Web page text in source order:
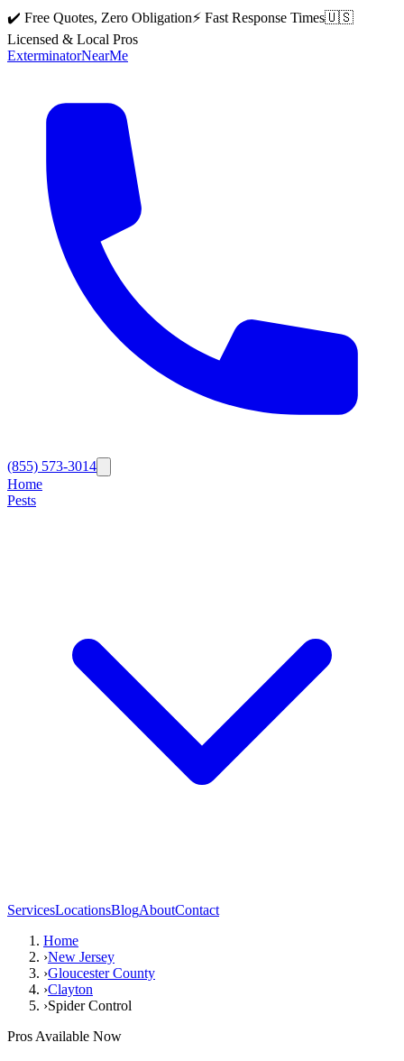
✔️ Free Quotes, Zero Obligation⚡ Fast Response Times🇺🇸
Licensed & Local Pros
ExterminatorNearMe
(855) 573-3014
Home
Pests
ServicesLocationsBlogAboutContact
Home
›New Jersey
›Gloucester County
›Clayton
›Spider Control
Pros Available Now